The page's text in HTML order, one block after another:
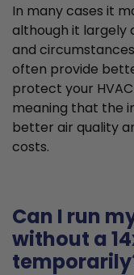
In many cases it
although it largely
and
often provide
protect your
meaning that the
better air quality
costs.
Can I run
without a